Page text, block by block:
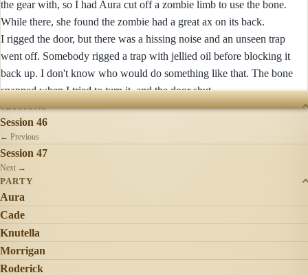
the gear with, so I had Aura cut off a zombie limb to use the bone.
While there, she found the zombie had a great ax on its back.
I rigged the door, but there was a hissing noise and an unseen trap
went off. Somebody rigged a trap with jellied oil before blocking it
back up. I don't know who would do something like that. The bone
snapped when I tried to turn it, and the door shut.
SESSIONS
Session 46
← Previous
Session 47
Next →
PARTY
Aura
Cade
Knutella
Morrigan
Roderick